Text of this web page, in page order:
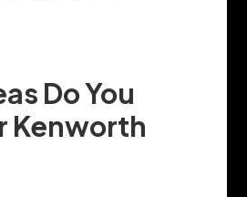
Do You
Kenworth